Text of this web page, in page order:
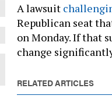
A lawsuit
Republican seat
on Monday. If that
change
RELATED ARTICLES